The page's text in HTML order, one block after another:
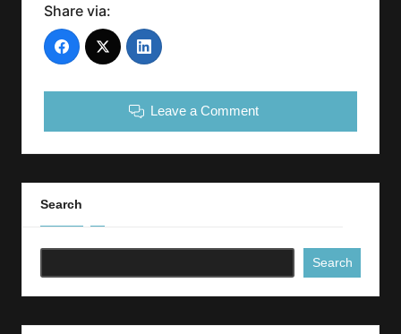
Share via:
Leave a Comment
Search
Search